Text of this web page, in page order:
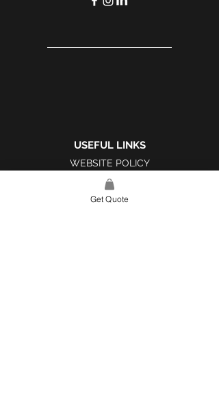
USEFUL LINKS
WEBSITE POLICY
COMPLAINTS BOOK
Get Quote